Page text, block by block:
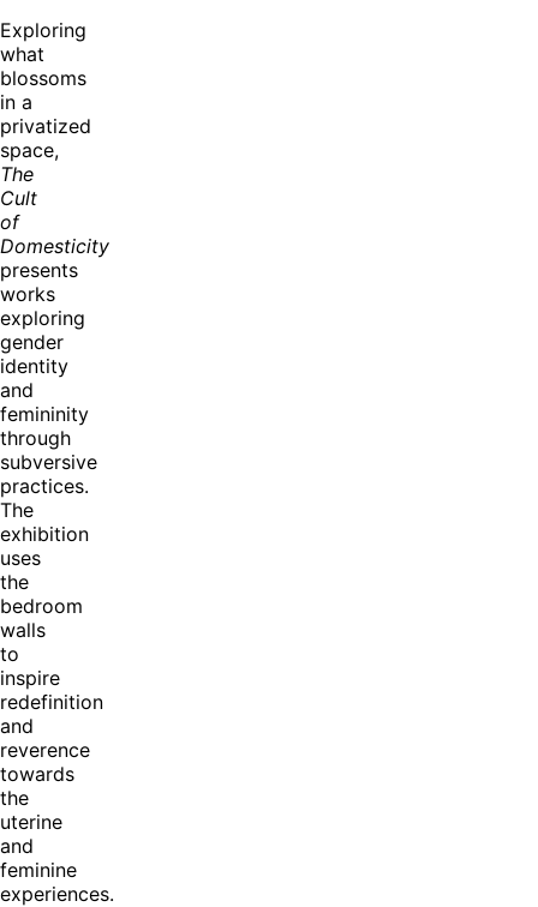
Exploring
what
blossoms
in a
privatized
space,
The
Cult
of
Domesticity
presents
works
exploring
gender
identity
and
femininity
through
subversive
practices.
The
exhibition
uses
the
bedroom
walls
to
inspire
redefinition
and
reverence
towards
the
uterine
and
feminine
experiences.